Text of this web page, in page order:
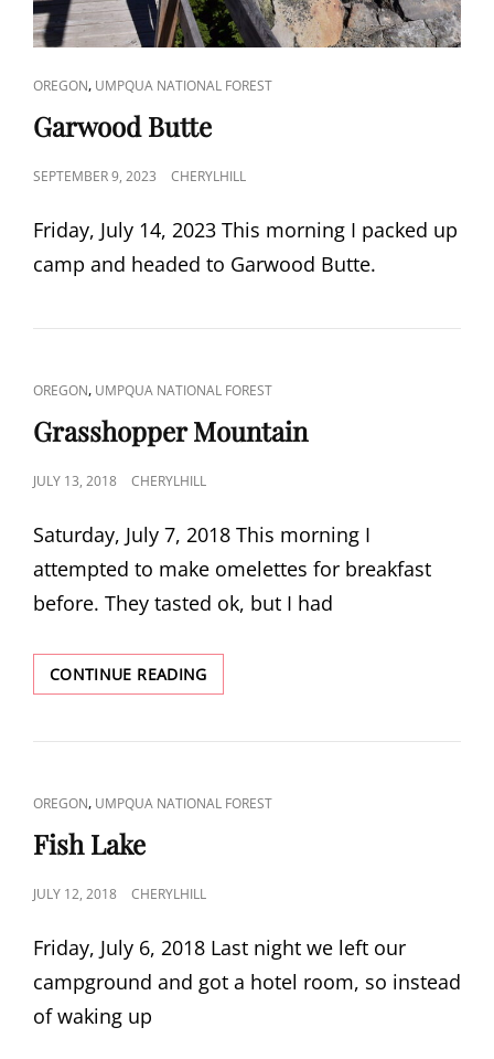
CAT
LINKS
OREGON, UMPQUA NATIONAL FOREST
Garwood Butte
POSTED
SEPTEMBER 9, 2023 CHERYLHILL
Friday, July 14, 2023 This morning I packed up
camp and headed to Garwood Butte.
CAT
LINKS
OREGON, UMPQUA NATIONAL FOREST
Grasshopper Mountain
POSTED
JULY 13, 2018 CHERYLHILL
Saturday, July 7, 2018 This morning I
attempted to make omelettes for breakfast
before. They tasted ok, but I had
CONTINUE READINGGRASSHOPPER
MOUNTAIN
CAT
LINKS
OREGON, UMPQUA NATIONAL FOREST
Fish Lake
POSTED
JULY 12, 2018 CHERYLHILL
Friday, July 6, 2018 Last night we left our
campground and got a hotel room, so instead
of waking up